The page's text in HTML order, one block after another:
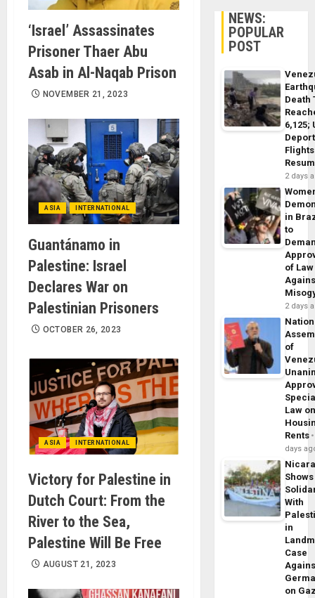
‘Israel’ Assassinates
Prisoner Thaer Abu
Asab in Al-Naqab Prison
NOVEMBER 21, 2023
ASIA INTERNATIONAL
Guantánamo in
Palestine: Israel
Declares War on
Palestinian Prisoners
OCTOBER 26, 2023
ASIA INTERNATIONAL
Victory for Palestine in
Dutch Court: From the
River to the Sea,
Palestine Will Be Free
AUGUST 21, 2023
NEWS:
POPULAR
POST
Death
6,125;
Flights
2 days
in
to
of Law
2 days
of
Law
Rents
days
Shows
With
in
Case
on